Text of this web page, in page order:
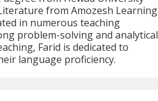
from Amozesh Learning
in numerous teaching
problem-solving and analytical
Farid is dedicated to
language proficiency.